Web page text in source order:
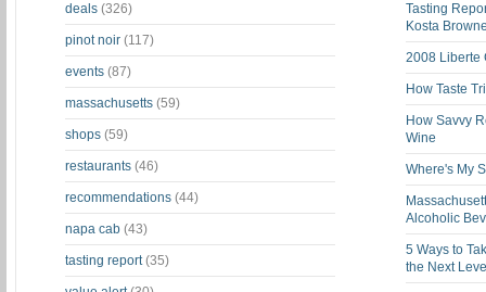
deals (326)
pinot noir (117)
events (87)
massachusetts (59)
shops (59)
restaurants (46)
recommendations (44)
napa cab (43)
tasting report (35)
Tasting
Kosta
2008 Liberte
How Taste
How Savvy
Wine
Where's My
Alcoholic
5 Ways to
the Next